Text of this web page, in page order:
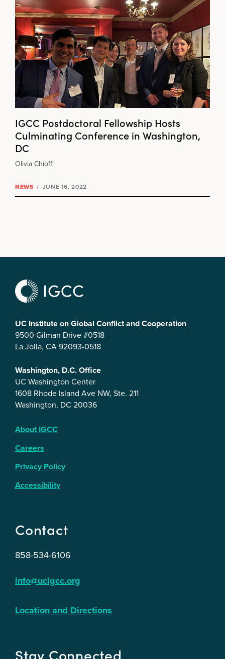
IGCC Postdoctoral Fellowship Hosts
Culminating Conference in Washington,
DC
Olivia Chioffi
NEWS / JUNE 16, 2022
UC Institute on Global Conflict and Cooperation
9500 Gilman Drive #0518
La Jolla, CA 92093-0518
Washington, D.C. Office
UC Washington Center
1608 Rhode Island Ave NW, Ste. 211
Washington, DC 20036
About IGCC
Careers
Privacy Policy
Accessibility
Contact
858-534-6106
info@ucigcc.org
Location and Directions
Stay Connected